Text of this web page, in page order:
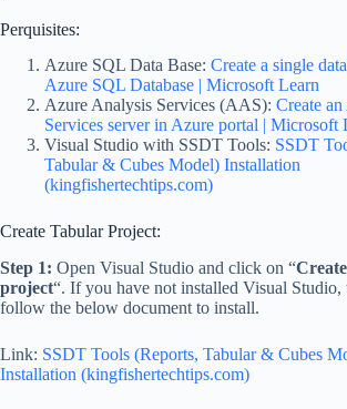
Perquisites:
Azure SQL Data Base: Create a single
Azure SQL Database | Microsoft Learn
Azure Analysis Services (AAS): Create
Services server in Azure portal | Microsoft
Visual Studio with SSDT Tools: SSDT
Tabular & Cubes Model) Installation
(kingfishertechtips.com)
Create Tabular Project:
Step 1: Open Visual Studio and click on “
project“. If you have not installed Visual Studio,
follow the below document to install.
Link: SSDT Tools (Reports, Tabular & Cubes
Installation (kingfishertechtips.com)